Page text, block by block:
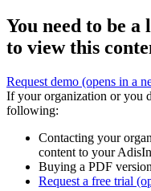
You need to be
to view this
Request demo (opens in a
If your organization or you
following:
Contacting your
content to your
Buying a PDF
Request a free trial